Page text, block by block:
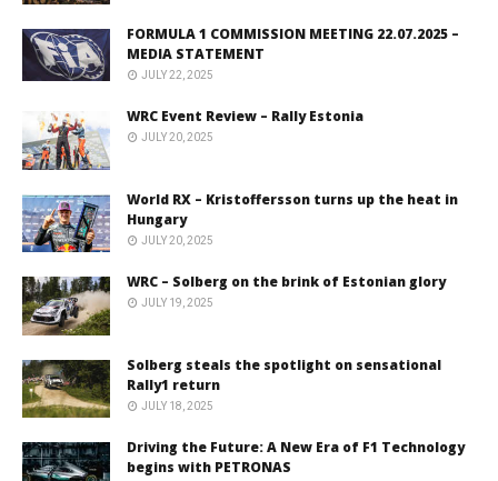
FORMULA 1 COMMISSION MEETING 22.07.2025 –
MEDIA STATEMENT
JULY 22, 2025
WRC Event Review – Rally Estonia
JULY 20, 2025
World RX – Kristoffersson turns up the heat in
Hungary
JULY 20, 2025
WRC – Solberg on the brink of Estonian glory
JULY 19, 2025
Solberg steals the spotlight on sensational
Rally1 return
JULY 18, 2025
Driving the Future: A New Era of F1 Technology
begins with PETRONAS